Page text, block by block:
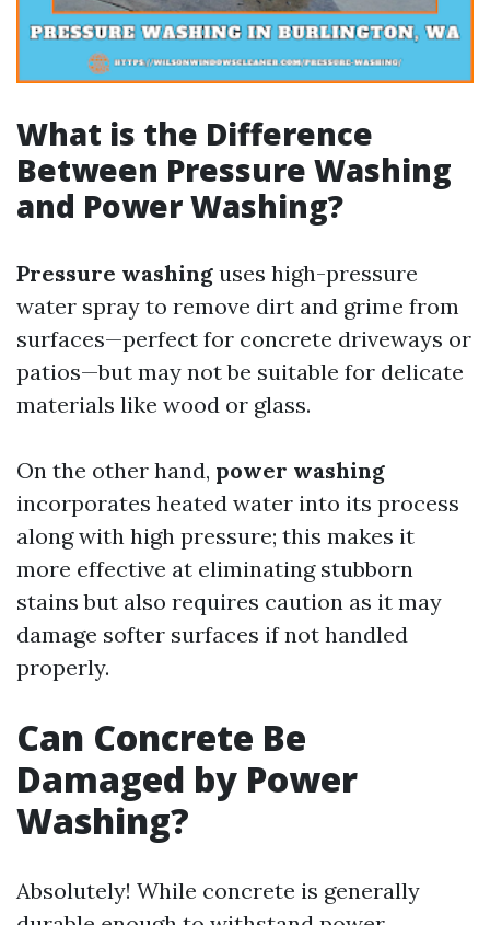
What is the Difference
Between Pressure Washing
and Power Washing?
Pressure washing uses high-pressure
water spray to remove dirt and grime from
surfaces—perfect for concrete driveways or
patios—but may not be suitable for delicate
materials like wood or glass.
On the other hand, power washing
incorporates heated water into its process
along with high pressure; this makes it
more effective at eliminating stubborn
stains but also requires caution as it may
damage softer surfaces if not handled
properly.
Can Concrete Be
Damaged by Power
Washing?
Absolutely! While concrete is generally